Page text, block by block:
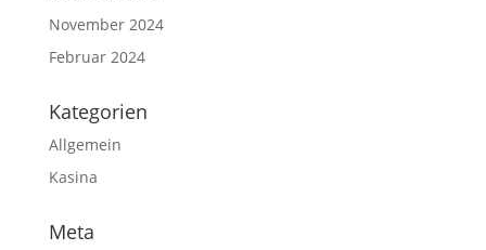
November 2024
Februar 2024
Kategorien
Allgemein
Kasina
Meta